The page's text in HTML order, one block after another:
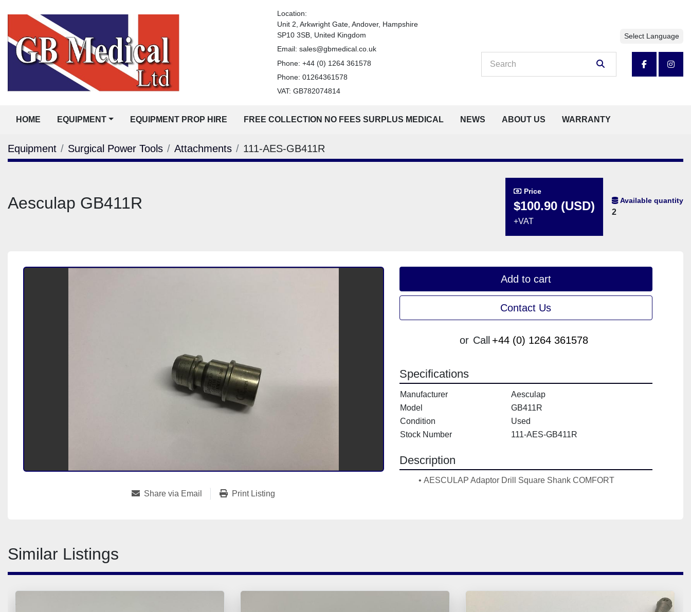
Location:
Unit 2, Arkwright Gate, Andover, Hampshire
SP10 3SB, United Kingdom
Email: sales@gbmedical.co.uk
Phone: +44 (0) 1264 361578
Phone: 01264361578
VAT: GB782074814
Select Language
facebook
HOME EQUIPMENT NEWS
EQUIPMENT PROP HIRE FREE COLLECTION NO FEES SURPLUS MEDICAL ABOUT US WARRANTY
Equipment Surgical Power Tools Attachments 111-AES-GB411R
Aesculap GB411R
Price
$100.90 (USD)
+VAT
Available quantity
2
Add to cart
Contact Us
or Call +44 (0) 1264 361578
Share via Email Print Listing
Specifications
Manufacturer
Aesculap
Model
GB411R
Condition
Used
Stock Number
111-AES-GB411R
Description
AESCULAP Adaptor Drill Square Shank COMFORT
Similar Listings